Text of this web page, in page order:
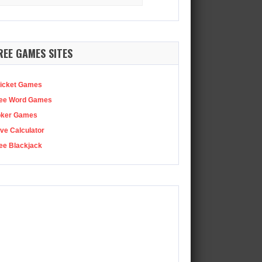
GAMES SITES
Games
Word Games
Games
Calculator
Blackjack